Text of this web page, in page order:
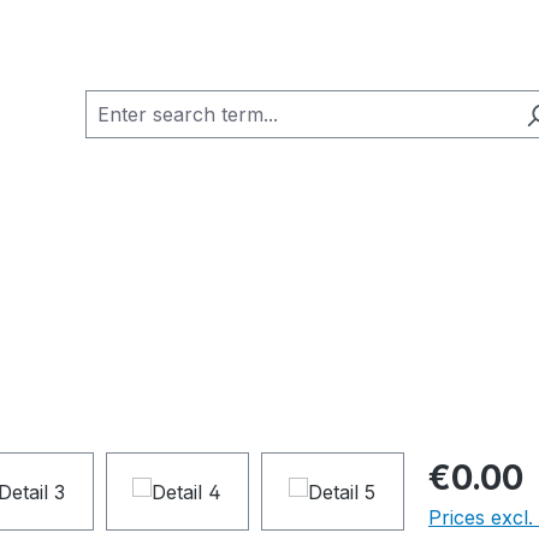
€0.00
Prices